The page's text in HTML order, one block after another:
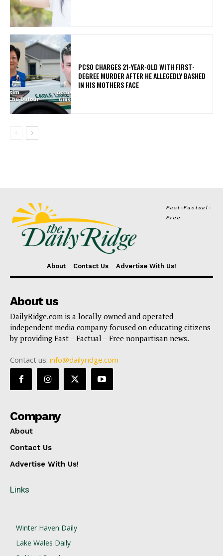
PCSO CHARGES 21-YEAR-OLD WITH FIRST-
DEGREE MURDER AFTER HE ALLEGEDLY BASHED
IN HIS MOTHERS FACE
Fast-Factual-
Free
About Contact Us Advertise With Us!
About us
DailyRidge.com is a locally owned and operated
independent media company focused on educating citizens
by providing Fast – Factual – Free nonpartisan news.
Contact us: info@dailyridge.com
Company
About
Contact Us
Advertise With Us!
Links
Winter Haven Daily
Lake Wales Daily